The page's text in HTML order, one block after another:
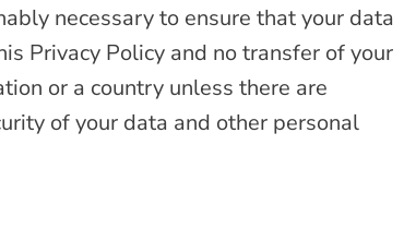
necessary to ensure that your data
Privacy Policy and no transfer of your
or a country unless there are
of your data and other personal